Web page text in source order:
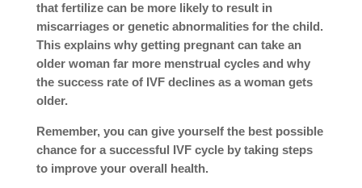
that fertilize can be more likely to result in
miscarriages or genetic abnormalities for the child.
This explains why getting pregnant can take an
older woman far more menstrual cycles and why
the success rate of IVF declines as a woman gets
older.
Remember, you can give yourself the best possible
chance for a successful IVF cycle by taking steps
to improve your overall health.